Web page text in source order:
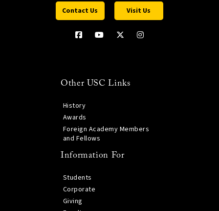
Contact Us Visit Us
Other USC Links
History
Awards
Foreign Academy Members
and Fellows
Information For
Students
Corporate
Giving